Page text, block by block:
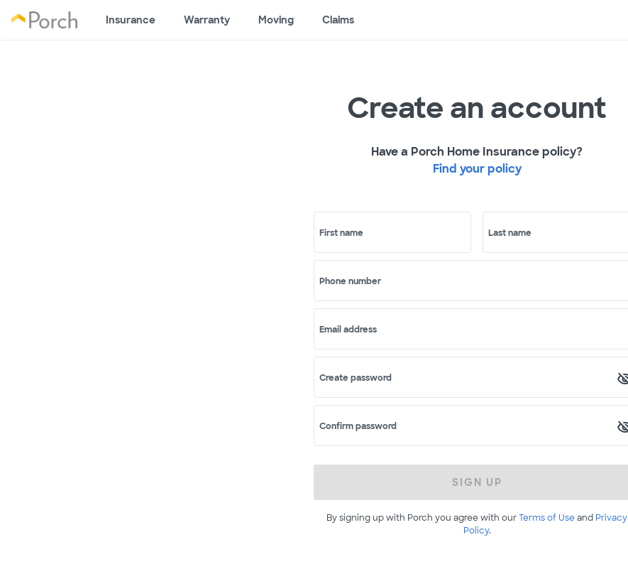
Insurance Warranty Moving Claims
Create an account
Have a Porch Home Insurance policy?
Find your policy
First name Last name
Phone number
Email address
Create password
Confirm password
SIGN UP
By signing up with Porch you agree with ourTerms of Useand Privacy
Policy.